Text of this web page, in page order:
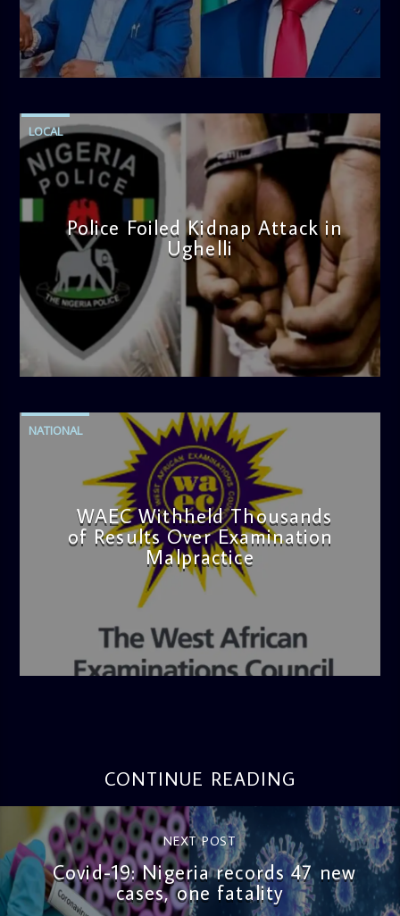
admin
4:58 PM
LOCAL
Police Foiled Kidnap Attack in
Ughelli
admin
4:42 PM
NATIONAL
WAEC Withheld Thousands
of Results Over Examination
Malpractice
CONTINUE READING
NEXT POST
Covid-19: Nigeria records 47 new
cases, one fatality